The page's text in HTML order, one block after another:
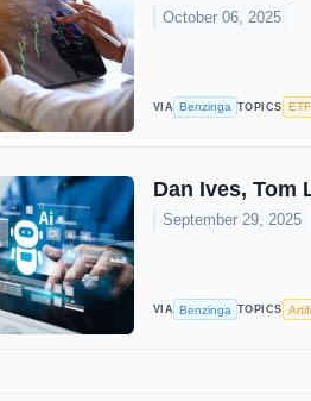
October 06, 2025
VIA Benzinga TOPICS
Dan Ives, Tom
September 29, 2025
VIA Benzinga TOPICS